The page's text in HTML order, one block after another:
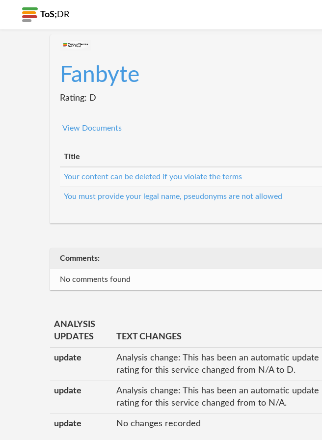
ToS; DR
Fanbyte
Rating: D
View Documents
Title
Your content can be deleted if you violate the terms
You must provide your legal name, pseudonyms are not allowed
Comments:
No comments found
ANALYSIS
UPDATES
TEXT CHANGES
update
Analysis change: This has been an automatic
rating for this service changed from N/A to D.
update
Analysis change: This has been an automatic
rating for this service changed from to N/A.
update No changes recorded